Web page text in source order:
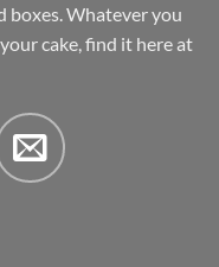
boxes. Whatever you
cake, find it here at